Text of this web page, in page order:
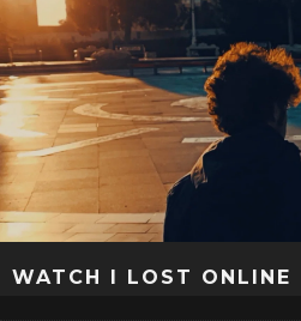
WATCH I LOST ONLINE